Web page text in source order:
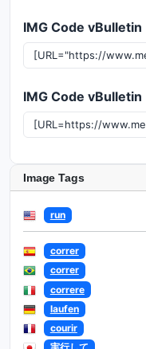
IMG Code vBulletin
IMG Code vBulletin
Image Tags
run
correr
correr
correre
laufen
courir